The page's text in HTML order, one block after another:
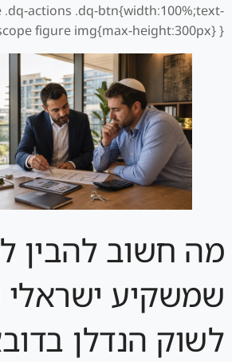
.dq-actions .dq-btn{width:100%;text-
figure img{max-height:300px} }
מה חשוב להבין
שמשקיע ישראלי
לשוק הנדלן